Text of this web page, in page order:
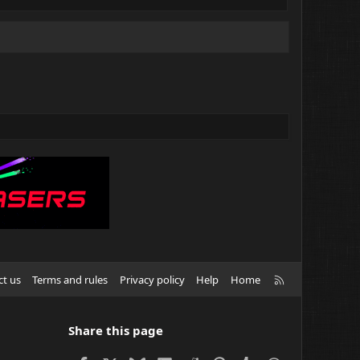
us Terms and rules Privacy policy Help Home
Share this page